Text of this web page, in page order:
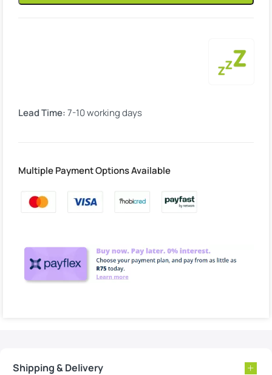
Lead Time:7-10 working days
Multiple Payment Options Available
Shipping & Delivery